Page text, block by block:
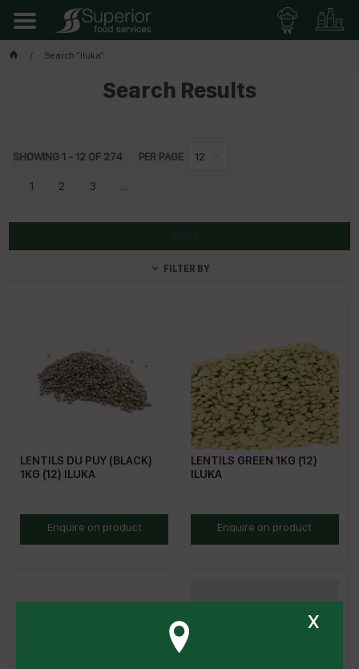
Search "iluka"
Search Results
SHOWING 1 - 12 OF 274 PER PAGE 12
1 2 3 ...
FILTER BY
LENTILS DU PUY (BLACK)
1KG (12) ILUKA
Enquire on product
LENTILS GREEN 1KG (12)
ILUKA
Enquire on product
x